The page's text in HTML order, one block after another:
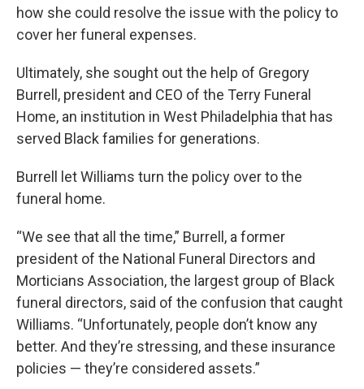
how she could resolve the issue with the policy to
cover her funeral expenses.
Ultimately, she sought out the help of Gregory
Burrell, president and CEO of the Terry Funeral
Home, an institution in West Philadelphia that has
served Black families for generations.
Burrell let Williams turn the policy over to the
funeral home.
“We see that all the time,” Burrell, a former
president of the National Funeral Directors and
Morticians Association, the largest group of Black
funeral directors, said of the confusion that caught
Williams. “Unfortunately, people don’t know any
better. And they’re stressing, and these insurance
policies — they’re considered assets.”